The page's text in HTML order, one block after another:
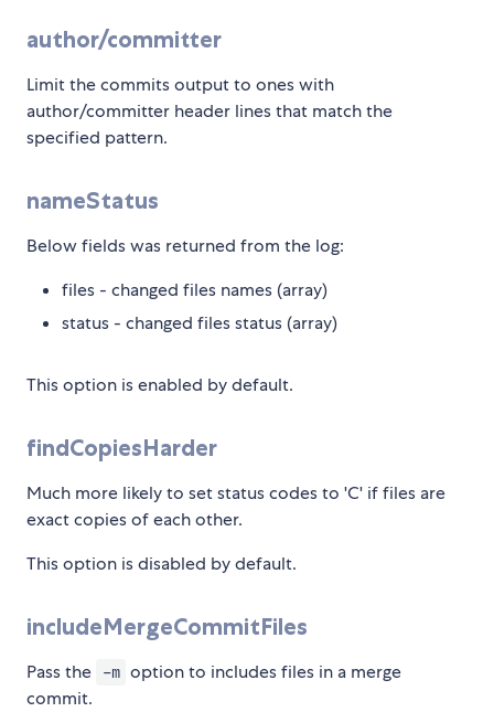
author/committer
Limit the commits output to ones with
author/committer header lines that match the
specified pattern.
nameStatus
Below fields was returned from the log:
files - changed files names (array)
status - changed files status (array)
This option is enabled by default.
findCopiesHarder
Much more likely to set status codes to 'C' if files are
exact copies of each other.
This option is disabled by default.
includeMergeCommitFiles
Pass the -m option to includes files in a merge
commit.